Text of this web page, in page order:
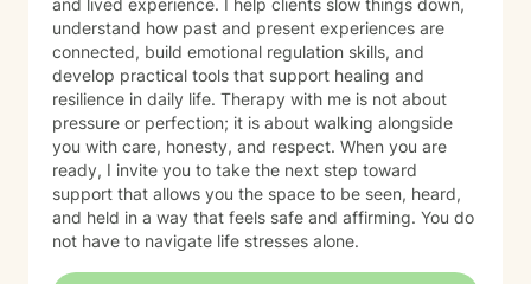
and lived experience. I help clients slow things down,
understand how past and present experiences are
connected, build emotional regulation skills, and
develop practical tools that support healing and
resilience in daily life. Therapy with me is not about
pressure or perfection; it is about walking alongside
you with care, honesty, and respect. When you are
ready, I invite you to take the next step toward
support that allows you the space to be seen, heard,
and held in a way that feels safe and affirming. You do
not have to navigate life stresses alone.